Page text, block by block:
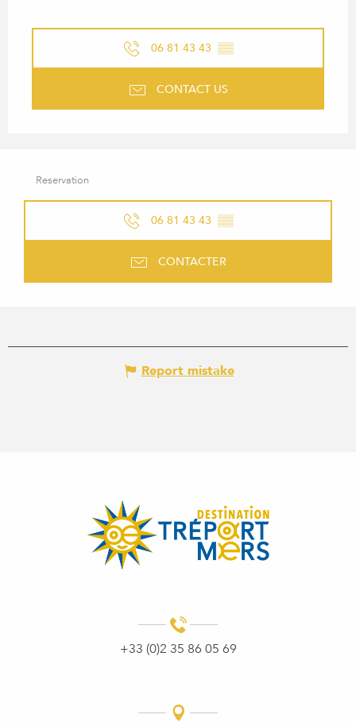
06 81 43 43 ▒▒
CONTACT US
Reservation
06 81 43 43 ▒▒
CONTACTER
Report mistake
+33 (0)2 35 86 05 69